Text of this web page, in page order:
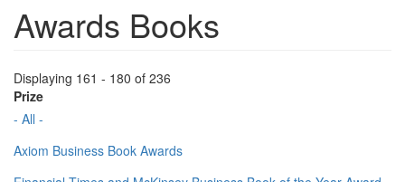
Awards Books
Displaying 161 - 180 of 236
Prize
- All -
Axiom Business Book Awards